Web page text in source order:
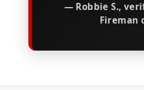
— Robbie S.,
Fireman